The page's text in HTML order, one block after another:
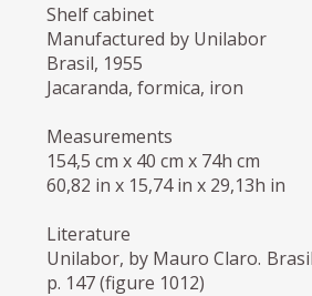
Shelf cabinet
Manufactured by Unilabor
Brasil, 1955
Jacaranda, formica, iron
Measurements
154,5 cm x 40 cm x 74h cm
60,82 in x 15,74 in x 29,13h in
Literature
Unilabor, by Mauro Claro.
p. 147 (figure 1012)